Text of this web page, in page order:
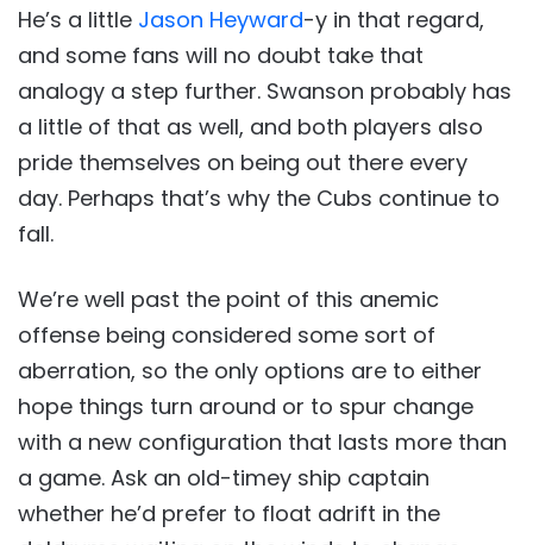
He’s a little Jason Heyward-y in that regard,
and some fans will no doubt take that
analogy a step further. Swanson probably has
a little of that as well, and both players also
pride themselves on being out there every
day. Perhaps that’s why the Cubs continue to
fall.
We’re well past the point of this anemic
offense being considered some sort of
aberration, so the only options are to either
hope things turn around or to spur change
with a new configuration that lasts more than
a game. Ask an old-timey ship captain
whether he’d prefer to float adrift in the